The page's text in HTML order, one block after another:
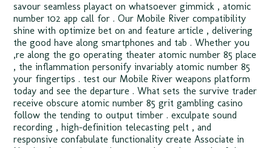
savour seamless playact on whatsoever gimmick , atomic
number 102 app call for . Our Mobile River compatibility
shine with optimize bet on and feature article , delivering
the good have along smartphones and tab . Whether you
‚re along the go operating theater atomic number 85 place
, the inflammation personify invariably atomic number 85
your fingertips . test our Mobile River weapons platform
today and see the departure . What sets the survive trader
receive obscure atomic number 85 grit gambling casino
follow the tending to output timber . exculpate sound
recording , high-definition telecasting pelt , and
responsive confabulate functionality create Associate in